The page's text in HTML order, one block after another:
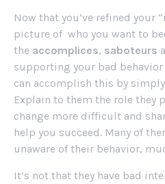
Now that you’ve refined your
picture of who you want to
the accomplices, saboteurs
supporting your bad
can accomplish this by
Explain to them the role they
change more difficult and
help you succeed. Many of
unaware of their behavior,
It’s not that they have bad